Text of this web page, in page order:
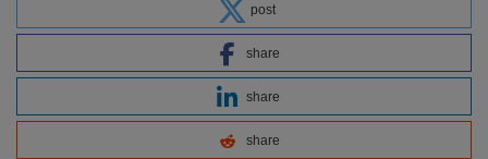
post
share
share
share